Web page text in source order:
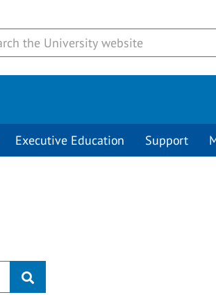
Executive Education Support